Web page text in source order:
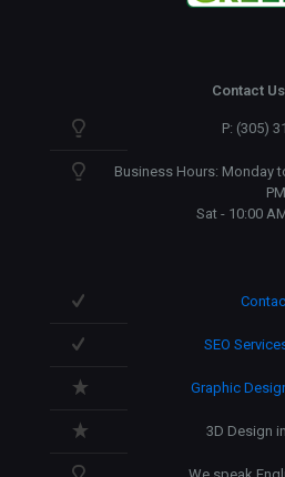
Contact Us
P: (305)
Business Hours: Monday
PM
Sat - 10:00
SEO
Graphic
3D Design